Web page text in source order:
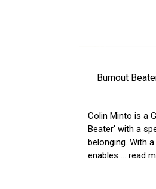
Burnout
Colin Minto is a
Beater' with a
belonging. With
enables... read